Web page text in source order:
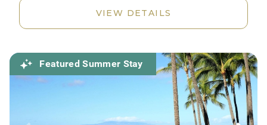
VIEW DETAILS
Featured Summer Stay